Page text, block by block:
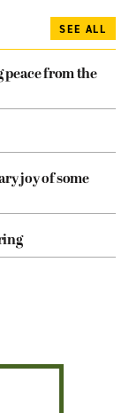
SEE ALL
peace from the
joy of some